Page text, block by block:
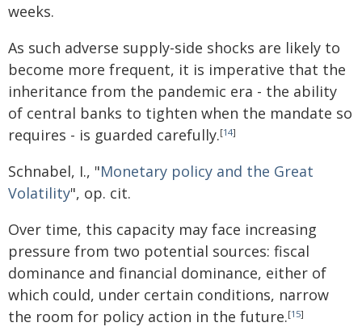
weeks.
As such adverse supply-side shocks are likely to
become more frequent, it is imperative that the
inheritance from the pandemic era - the ability
of central banks to tighten when the mandate so
requires - is guarded carefully.[14]
Schnabel, I., "Monetary policy and the Great
Volatility", op. cit.
Over time, this capacity may face increasing
pressure from two potential sources: fiscal
dominance and financial dominance, either of
which could, under certain conditions, narrow
the room for policy action in the future.[15]